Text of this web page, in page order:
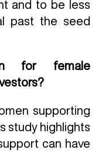
and to be less
past the seed
for female
supporting
study highlights
can have